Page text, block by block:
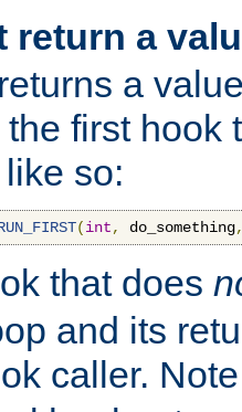
return a
a
first hook
so:
(int, do_something
that does
and its
caller.